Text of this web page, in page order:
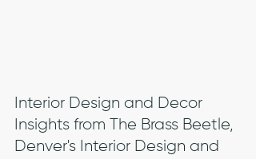
Interior Design and Decor
Insights from The Brass Beetle,
Denver's Interior Design and